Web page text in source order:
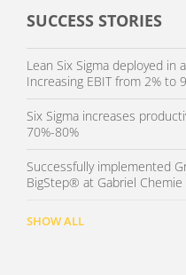
SUCCESS STORIES
Lean Six Sigma deployed in
Increasing EBIT from 2% to
Six Sigma increases
70%-80%
Successfully implemented
BigStep® at Gabriel Chemie
SHOW ALL